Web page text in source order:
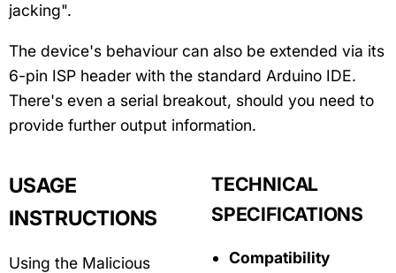
jacking".
The device's behaviour can also be extended via its
6-pin ISP header with the standard Arduino IDE.
There's even a serial breakout, should you need to
provide further output information.
USAGE
INSTRUCTIONS
Using the Malicious
TECHNICAL
SPECIFICATIONS
Compatibility